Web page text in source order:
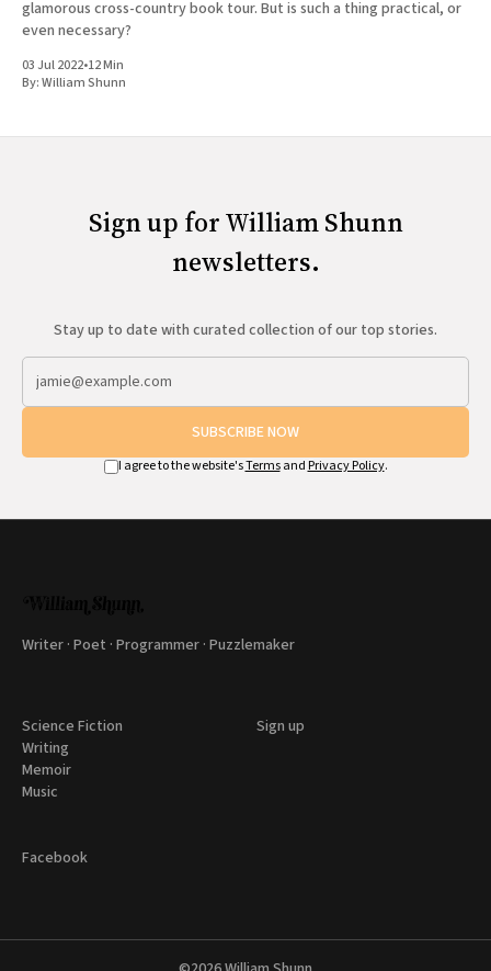
glamorous cross-country book tour. But is such a thing practical, or
even necessary?
03 Jul 2022•12 Min
By:William Shunn
Sign up for William Shunn
newsletters.
Stay up to date with curated collection of our top stories.
SUBSCRIBE NOW
I agree to the website'sTermsand Privacy Policy.
Writer · Poet · Programmer · Puzzlemaker
Science Fiction
Writing
Memoir
Music
Sign up
Facebook